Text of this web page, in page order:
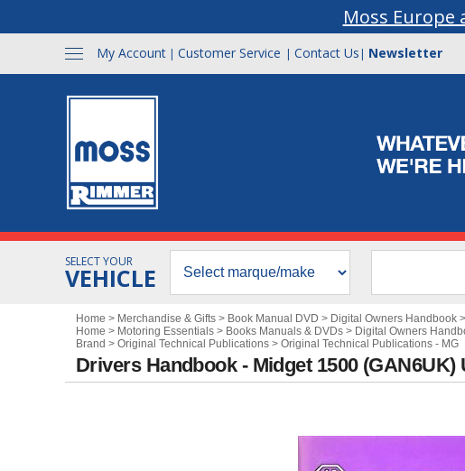
Moss Europe
My Account | Customer Service | Contact Us | Newsletter
SELECT YOUR
VEHICLE
Home > Merchandise & Gifts > Book Manual DVD > Digital Owners Handbook >
Home > Motoring Essentials > Books Manuals & DVDs > Digital Owners
Brand > Original Technical Publications > Original Technical Publications - MG
Drivers Handbook - Midget 1500 (GAN6UK)